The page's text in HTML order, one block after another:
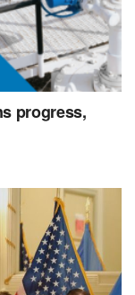
progress,